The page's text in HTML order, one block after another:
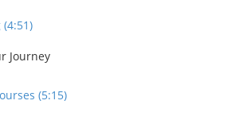
Journey
(5:15)